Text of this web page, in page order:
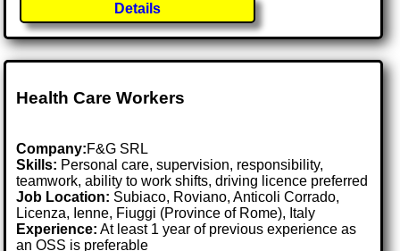
Details
Health Care Workers
Company:F&G SRL
Skills: Personal care, supervision, responsibility,
teamwork, ability to work shifts, driving licence preferred
Job Location: Subiaco, Roviano, Anticoli Corrado,
Licenza, Ienne, Fiuggi (Province of Rome), Italy
Experience: At least 1 year of previous experience as
an OSS is preferable